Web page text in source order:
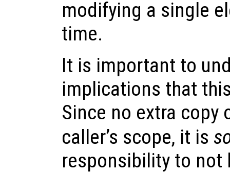
modifying a single
time.
It is important to
implications that
Since no extra copy
caller’s scope, it is
responsibility to not